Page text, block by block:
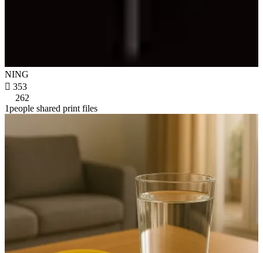
NING
 353
262
1people shared print files